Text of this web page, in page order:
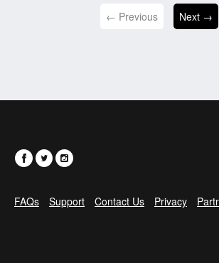
← Previous Next →
FAQs Support Contact Us Privacy